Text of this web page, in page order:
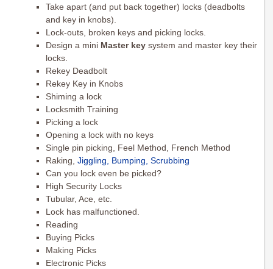
Take apart (and put back together) locks (deadbolts
and key in knobs).
Lock-outs, broken keys and picking locks.
Design a mini Master key system and master key their
locks.
Rekey Deadbolt
Rekey Key in Knobs
Shiming a lock
Locksmith Training
Picking a lock
Opening a lock with no keys
Single pin picking, Feel Method, French Method
Raking, Jiggling, Bumping, Scrubbing
Can you lock even be picked?
High Security Locks
Tubular, Ace, etc.
Lock has malfunctioned.
Reading
Buying Picks
Making Picks
Electronic Picks